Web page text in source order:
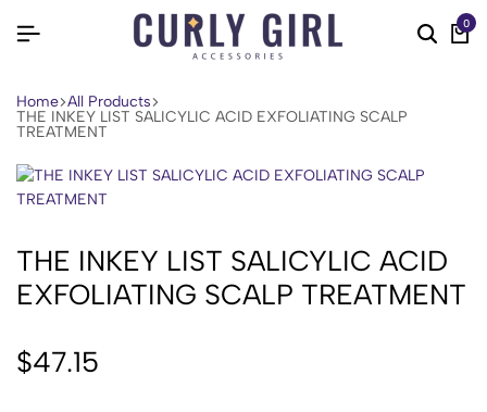
0
Home All Products
THE INKEY LIST SALICYLIC ACID EXFOLIATING SCALP
TREATMENT
THE INKEY LIST SALICYLIC ACID
EXFOLIATING SCALP TREATMENT
$47.15